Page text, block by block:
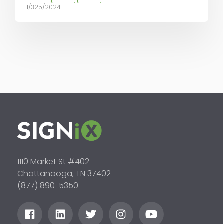
11/325/2024
1110 Market St #402
Chattanooga, TN 37402
(877) 890-5350